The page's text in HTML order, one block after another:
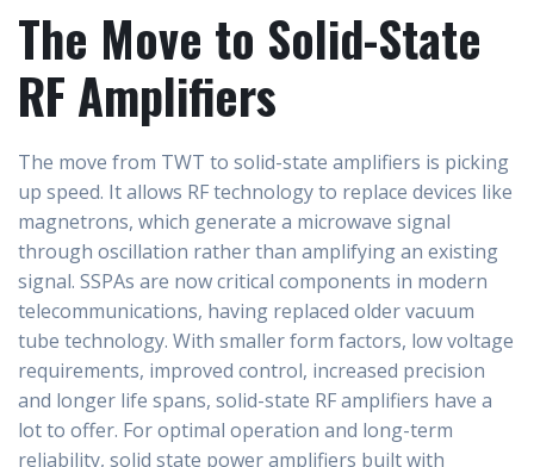
The Move to Solid-State
RF Amplifiers
The move from TWT to solid-state amplifiers is picking
up speed. It allows RF technology to replace devices like
magnetrons, which generate a microwave signal
through oscillation rather than amplifying an existing
signal. SSPAs are now critical components in modern
telecommunications, having replaced older vacuum
tube technology. With smaller form factors, low voltage
requirements, improved control, increased precision
and longer life spans, solid-state RF amplifiers have a
lot to offer. For optimal operation and long-term
reliability, solid state power amplifiers built with